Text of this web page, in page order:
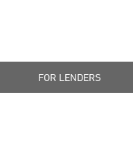
FOR LENDERS